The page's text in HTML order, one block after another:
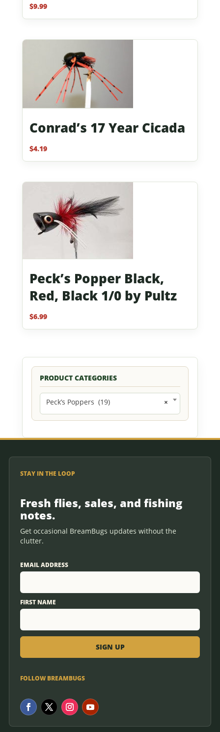
Rated
5.00
out of 5
$9.99
Conrad’s 17 Year Cicada
$4.19
Peck’s Popper Black,
Red, Black 1/0 by Pultz
$6.99
PRODUCT CATEGORIES
×
Peck’s Poppers (19)
STAY IN THE LOOP
Fresh flies, sales, and fishing
notes.
Get occasional BreamBugs updates without the
clutter.
EMAIL ADDRESS
FIRST NAME
FOLLOW BREAMBUGS